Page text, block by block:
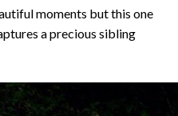
moments but this one
a precious sibling